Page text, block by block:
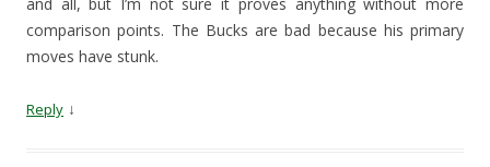
and all, but I’m not sure it proves anything without more
comparison points. The Bucks are bad because his primary
moves have stunk.
Reply ↓